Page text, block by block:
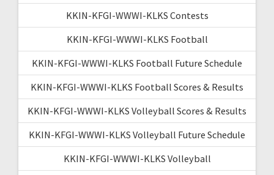
KKIN-KFGI-WWWI-KLKS Contests
KKIN-KFGI-WWWI-KLKS Football
KKIN-KFGI-WWWI-KLKS Football Future Schedule
KKIN-KFGI-WWWI-KLKS Football Scores & Results
KKIN-KFGI-WWWI-KLKS Volleyball Scores & Results
KKIN-KFGI-WWWI-KLKS Volleyball Future Schedule
KKIN-KFGI-WWWI-KLKS Volleyball